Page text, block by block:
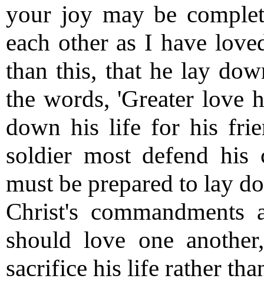
your joy may be
each other as I have
than this, that he lay
the words, 'Greater love
down his life for his
soldier most defend his
must be prepared to lay
Christ's
should love one
sacrifice his life rather